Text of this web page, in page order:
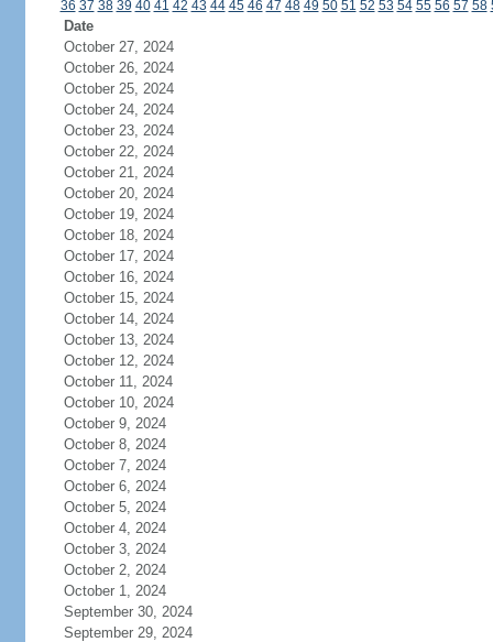
36 37 38 39 40 41 42 43 44 45 46 47 48 49 50 51 52 53 54 55 56 57 58
Date
October 27, 2024
October 26, 2024
October 25, 2024
October 24, 2024
October 23, 2024
October 22, 2024
October 21, 2024
October 20, 2024
October 19, 2024
October 18, 2024
October 17, 2024
October 16, 2024
October 15, 2024
October 14, 2024
October 13, 2024
October 12, 2024
October 11, 2024
October 10, 2024
October 9, 2024
October 8, 2024
October 7, 2024
October 6, 2024
October 5, 2024
October 4, 2024
October 3, 2024
October 2, 2024
October 1, 2024
September 30, 2024
September 29, 2024